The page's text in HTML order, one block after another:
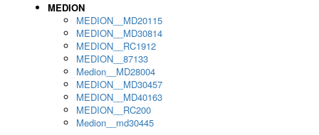
MEDION
MEDION__MD20115
MEDION__MD30814
MEDION__RC1912
MEDION__87133
Medion__MD28004
MEDION__MD30457
MEDION__MD40163
MEDION__RC200
Medion__md30445